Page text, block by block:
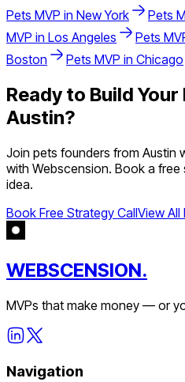
Pets MVP in New York Pets
MVP in Los Angeles Pets
Boston
Pets MVP in Chicago
Ready to Build Your
Austin?
Join pets founders from Austin
with Webscension. Book a
idea.
Book Free Strategy CallView All
WEBSCENSION.
MVPs that make money — or
Navigation